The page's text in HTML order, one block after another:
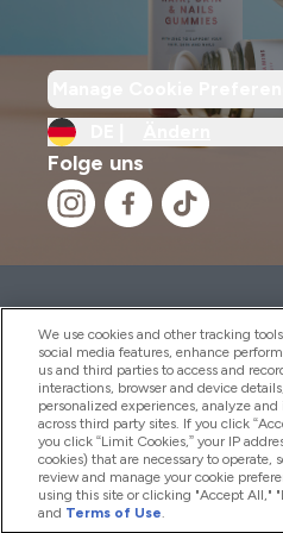
Folge uns
2026 THG Nutrition
Representative of Frasers
by the Financial Conduct
Financial Services
payment services, Frasers
Limited, a company
electronic money
We use cookies and other tracking
social media features, enhance
us and third parties to access and
interactions, browser and device
personalized experiences, analyze
across third party sites. If you click
you click “Limit Cookies,” your IP
cookies) that are necessary to
review and manage your cookie
using this site or clicking "Accept All,"
and Terms of Use.